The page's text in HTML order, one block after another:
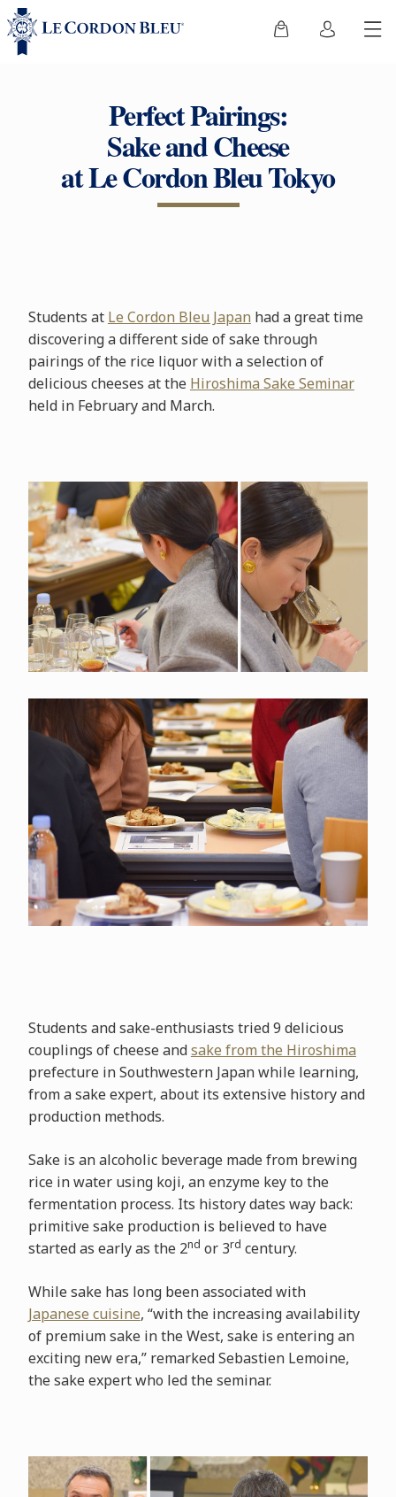
Perfect Pairings:
Sake and Cheese
at Le Cordon Bleu Tokyo
Students at Le Cordon Bleu Japan had a great time
discovering a different side of sake through
pairings of the rice liquor with a selection of
delicious cheeses at the Hiroshima Sake Seminar
held in February and March.
Students and sake-enthusiasts tried 9 delicious
couplings of cheese andsake from the Hiroshima
prefecture in Southwestern Japan while learning,
from a sake expert, about its extensive history and
production methods.
Sake is an alcoholic beverage made from brewing
rice in water using koji, an enzyme key to the
fermentation process. Its history dates way back:
primitive sake production is believed to have
started as early as the 2nd or 3rd century.
While sake has long been associated with
Japanese cuisine, “with the increasing availability
of premium sake in the West, sake is entering an
exciting new era,” remarked Sebastien Lemoine,
the sake expert who led the seminar.